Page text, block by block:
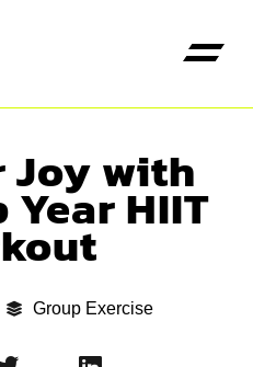
Joy with
HIIT
Group Exercise